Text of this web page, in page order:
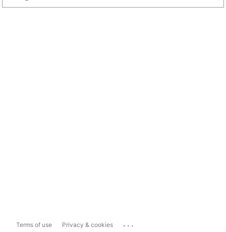
Terms of use Privacy & cookies ...